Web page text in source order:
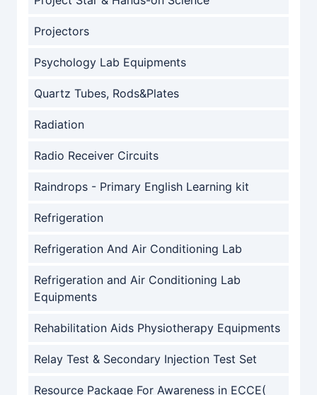
Projectors
Psychology Lab Equipments
Quartz Tubes, Rods&Plates
Radiation
Radio Receiver Circuits
Raindrops - Primary English Learning kit
Refrigeration
Refrigeration And Air Conditioning Lab
Refrigeration and Air Conditioning Lab
Equipments
Rehabilitation Aids Physiotherapy Equipments
Relay Test & Secondary Injection Test Set
Resource Package For Awareness in ECCE(